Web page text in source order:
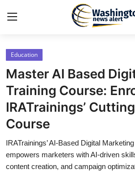
Home
Press Release
Contact
Privacy Policy
Education
Master AI Based
Training Course:
IRATrainings’
Course
IRATrainings’ AI-Based Digital
empowers marketers with AI-driven
content creation, and campaign